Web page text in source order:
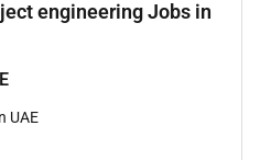
engineering Jobs in
UAE